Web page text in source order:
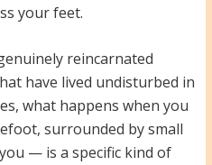
your feet.
reincarnated
have lived undisturbed in
what happens when you
surrounded by small
— is a specific kind of